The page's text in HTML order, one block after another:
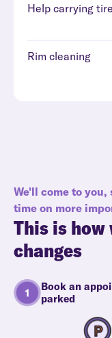
Help carrying
Rim cleaning
We'll come to
time on more
This is
changes
Book an
parked